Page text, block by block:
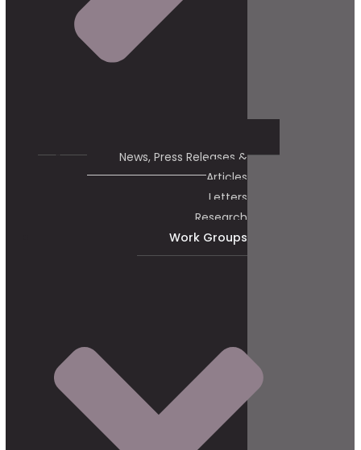
News, Press Releases &
Articles
Letters
Research
Work Groups